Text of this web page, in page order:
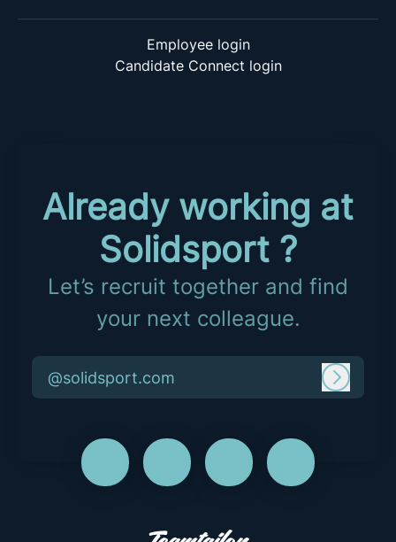
Employee login
Candidate Connect login
Already working at
Solidsport ?
Let’s recruit together and find
your next colleague.
@solidsport.com Log in